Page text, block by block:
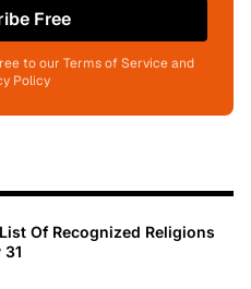
Free
to our Terms of Service and
Policy
Of Recognized Religions